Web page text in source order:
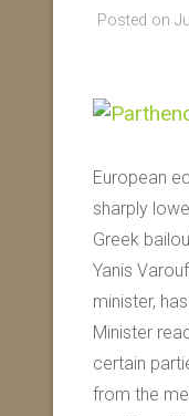
Posted on
European
sharply
Greek
Yanis
minister,
Minister
certain
from the